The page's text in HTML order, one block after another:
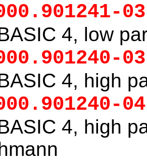
4, low
4, high
4, high